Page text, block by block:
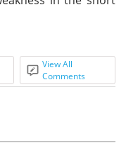
View All
Comments